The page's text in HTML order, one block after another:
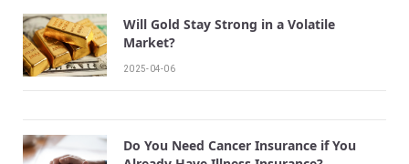
Will Gold Stay Strong in a Volatile
Market?
2025-04-06
Do You Need Cancer Insurance if You